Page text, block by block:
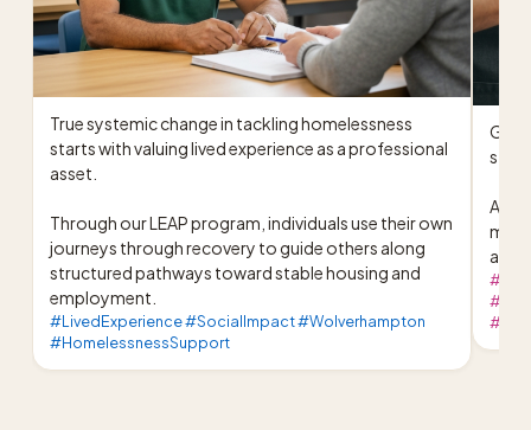
True systemic change in tackling homelessness
starts with valuing lived experience as a professional
asset.
Through our LEAP program, individuals use their own
journeys through recovery to guide others along
structured pathways toward stable housing and
employment.
#LivedExperience #SocialImpact #Wolverhampton
#HomelessnessSupport
At